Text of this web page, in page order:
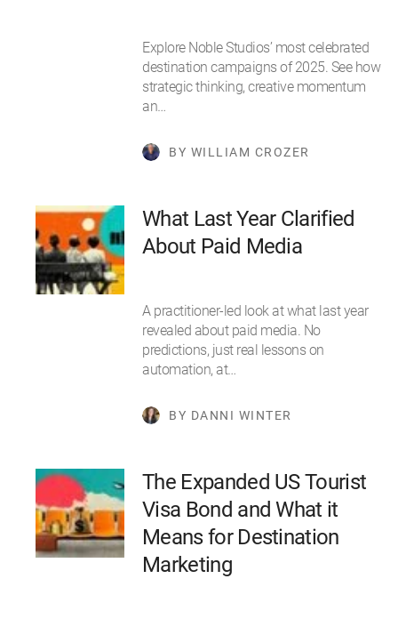
Explore Noble Studios’ most celebrated
destination campaigns of 2025. See how
strategic thinking, creative momentum
an…
BY WILLIAM CROZER
What Last Year Clarified
About Paid Media
A practitioner-led look at what last year
revealed about paid media. No
predictions, just real lessons on
automation, at…
BY DANNI WINTER
The Expanded US Tourist
Visa Bond and What it
Means for Destination
Marketing